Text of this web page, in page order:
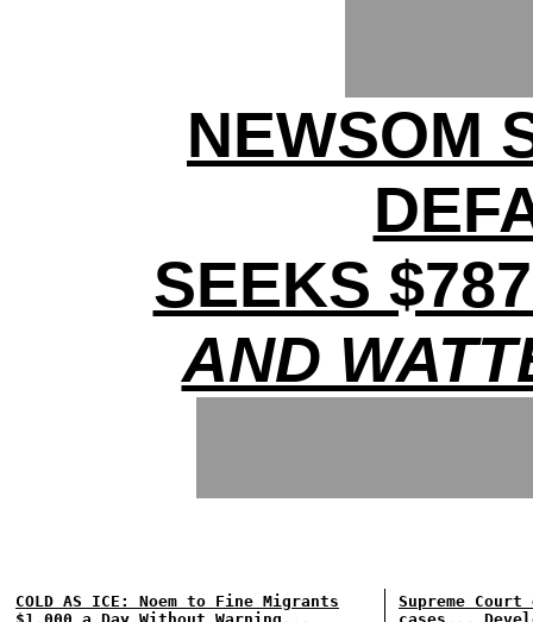
NEWSOM
SEEKS
AND
COLD AS ICE: Noem to Fine Migrants
Supreme